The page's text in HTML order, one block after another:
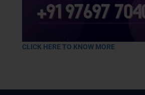
CLICK HERE TO KNOW MORE